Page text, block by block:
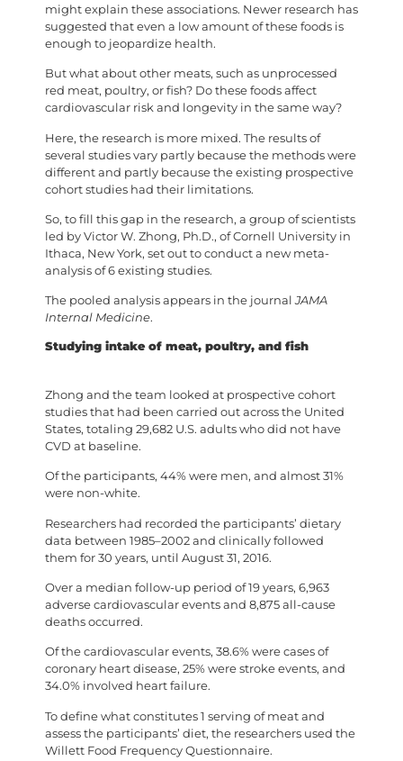
might explain these associations. Newer research has
suggested that even a low amount of these foods is
enough to jeopardize health.
But what about other meats, such as unprocessed
red meat, poultry, or fish? Do these foods affect
cardiovascular risk and longevity in the same way?
Here, the research is more mixed. The results of
several studies vary partly because the methods were
different and partly because the existing prospective
cohort studies had their limitations.
So, to fill this gap in the research, a group of scientists
led by Victor W. Zhong, Ph.D., of Cornell University in
Ithaca, New York, set out to conduct a new meta-
analysis of 6 existing studies.
The pooled analysis appears in the journalJAMA
Internal Medicine.
Studying intake of meat, poultry, and fish
Zhong and the team looked at prospective cohort
studies that had been carried out across the United
States, totaling 29,682 U.S. adults who did not have
CVD at baseline.
Of the participants, 44% were men, and almost 31%
were non-white.
Researchers had recorded the participants’ dietary
data between 1985–2002 and clinically followed
them for 30 years, until August 31, 2016.
Over a median follow-up period of 19 years, 6,963
adverse cardiovascular events and 8,875 all-cause
deaths occurred.
Of the cardiovascular events, 38.6% were cases of
coronary heart disease, 25% were stroke events, and
34.0% involved heart failure.
To define what constitutes 1 serving of meat and
assess the participants’ diet, the researchers used the
Willett Food Frequency Questionnaire.